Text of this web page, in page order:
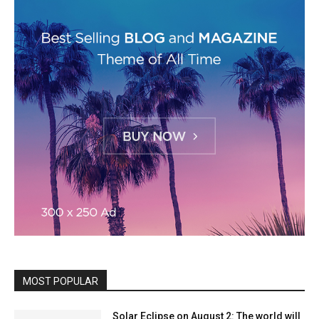
MOST POPULAR
Solar Eclipse on August 2: The world will